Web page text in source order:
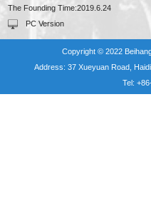
The Founding Time:2019 .6 .24
PC Version
Copyright © 2022
Address: 37 Xueyuan Road,
Tel: